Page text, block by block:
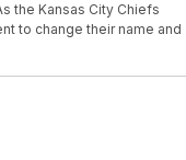
the Kansas City Chiefs
to change their name and